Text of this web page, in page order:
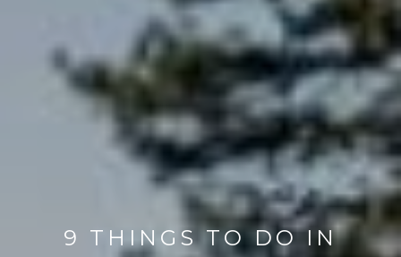
9 THINGS TO DO IN